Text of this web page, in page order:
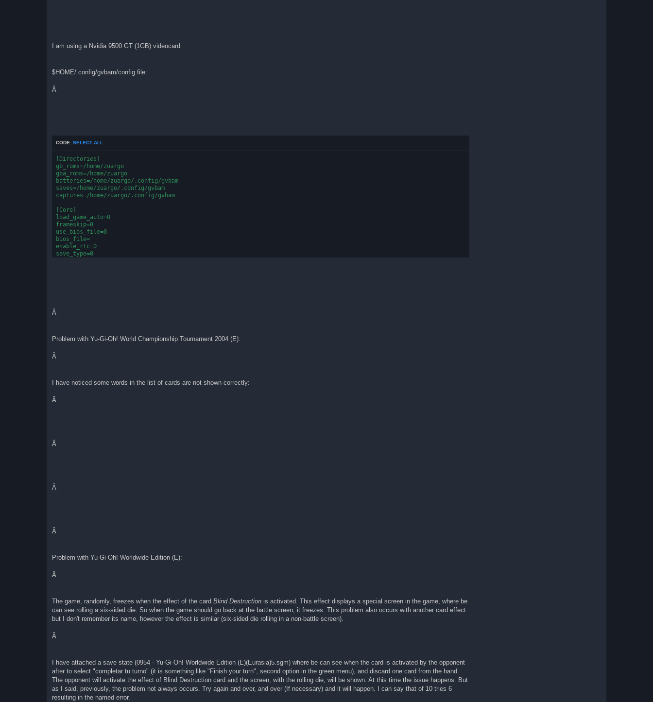
I am using a Nvidia 9500 GT (1GB) videocard
$HOME/.config/gvbam/config file:
Â
CODE: SELECT ALL
[Directories]
gb_roms=/home/zuargo
gba_roms=/home/zuargo
batteries=/home/zuargo/.config/gvbam
saves=/home/zuargo/.config/gvbam
captures=/home/zuargo/.config/gvbam
[Core]
load_game_auto=0
frameskip=0
use_bios_file=0
bios_file=
enable_rtc=0
save_type=0
filter2x=0
sample_rate=48000
joypadSDL1_B=120
joypadSDL1_capture=65481
joypadSDL1_autoA=113
joypadSDL1_autoB=119
joypadSDL2_up=65362
joypadSDL2_B=120
joypadSDL2_select=65288
joypadSDL2_start=65293
joypadSDL2_L=97
joypadSDL2_R=115
joypadSDL2_speed=32
Â
Problem with Yu-Gi-Oh! World Championship Tournament 2004 (E):
Â
I have noticed some words in the list of cards are not shown correctly:
Â
Â
Â
Â
Problem with Yu-Gi-Oh! Worldwide Edition (E):
Â
The game, randomly, freezes when the effect of the card Blind Destruction is activated. This effect displays a special screen in the game, where be
can see rolling a six-sided die. So when the game should go back at the battle screen, it freezes. This problem also occurs with another card effect
but I don't remember its name, however the effect is similar (six-sided die rolling in a non-battle screen).
Â
I have attached a save state (0954 - Yu-Gi-Oh! Worldwide Edition (E)(Eurasia)5.sgm) where be can see when the card is activated by the opponent
after to select "completar tu turno" (it is something like "Finish your turn", second option in the green menu), and discard one card from the hand.
The opponent will activate the effect of Blind Destruction card and the screen, with the rolling die, will be shown. At this time the issue happens. But
as I said, previously, the problem not always occurs. Try again and over, and over (If necessary) and it will happen. I can say that of 10 tries 6
resulting in the named error.